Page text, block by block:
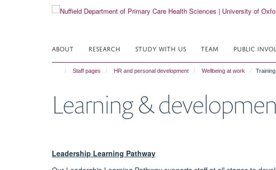
ABOUT RESEARCH STUDY WITH US TEAM PUBLIC
Staff pages HR and personal development Wellbeing at work
Learning &
Leadership Learning Pathway